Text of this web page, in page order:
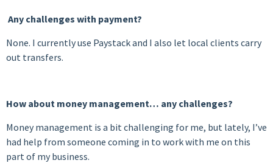
Any challenges with payment?
None. I currently use Paystack and I also let local clients carry
out transfers.
How about money management… any challenges?
Money management is a bit challenging for me, but lately, I’ve
had help from someone coming in to work with me on this
part of my business.